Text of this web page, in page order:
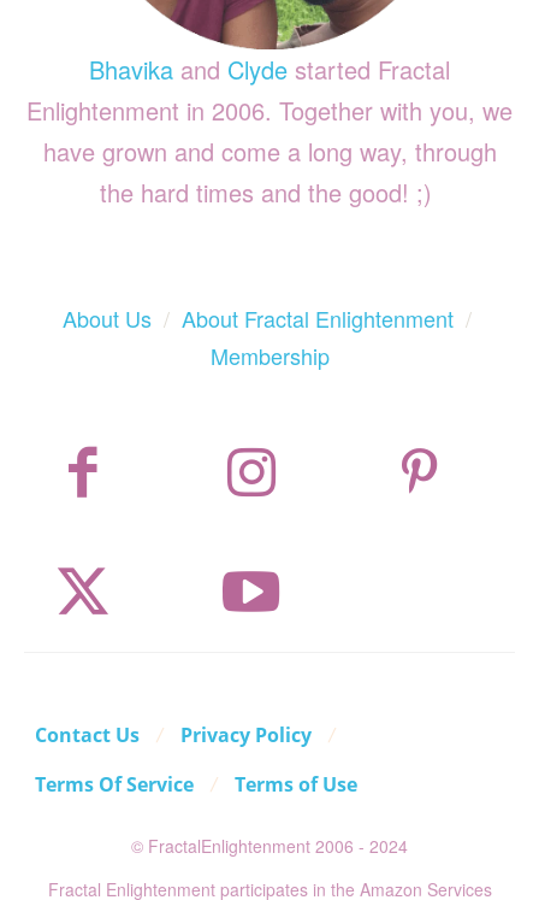
Bhavika and Clyde started Fractal
Enlightenment in 2006. Together with you, we
have grown and come a long way, through
the hard times and the good! ;)
About Us/ About Fractal Enlightenment/
Membership
Contact Us
Privacy Policy
Terms Of Service
Terms of Use
© FractalEnlightenment 2006 - 2024
Fractal Enlightenment participates in the Amazon Services